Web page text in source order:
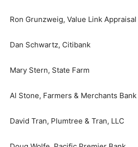
Ron Grunzweig, Value Link Appraisal
Dan Schwartz, Citibank
Mary Stern, State Farm
Al Stone, Farmers & Merchants Bank
David Tran, Plumtree & Tran, LLC